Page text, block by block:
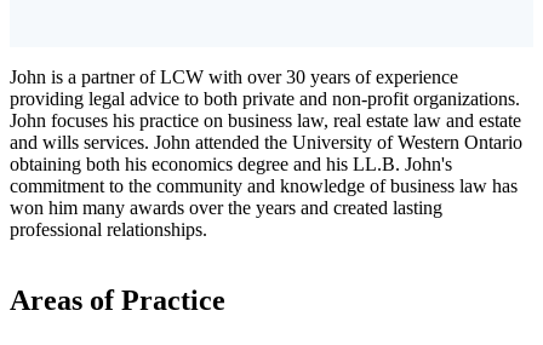
John is a partner of LCW with over 30 years of experience
providing legal advice to both private and non-profit organizations.
John focuses his practice on business law, real estate law and estate
and wills services. John attended the University of Western Ontario
obtaining both his economics degree and his LL.B. John's
commitment to the community and knowledge of business law has
won him many awards over the years and created lasting
professional relationships.
Areas of Practice